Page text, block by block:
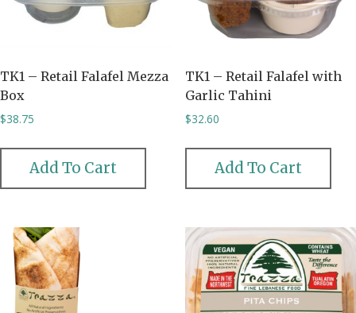
TK1 – Retail Falafel Mezza
Box
$38.75
Add To Cart
TK1 – Retail Falafel with
Garlic Tahini
$32.60
Add To Cart